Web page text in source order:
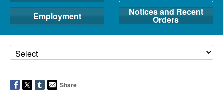
Employment
Notices and Recent
Orders
Share